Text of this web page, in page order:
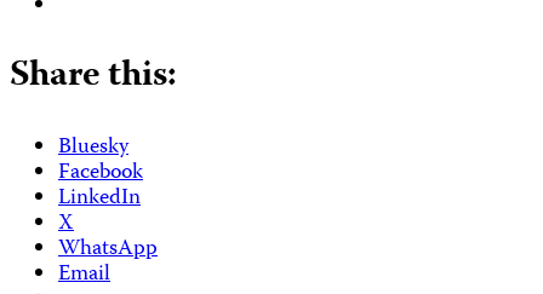
Share this:
Bluesky
Facebook
LinkedIn
X
WhatsApp
Email